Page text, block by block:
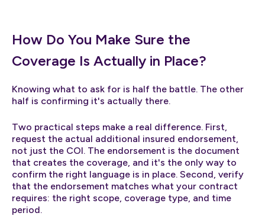
How Do You Make Sure the
Coverage Is Actually in Place?
Knowing what to ask for is half the battle. The other
half is confirming it's actually there.
Two practical steps make a real difference. First,
request the actual additional insured endorsement,
not just the COI. The endorsement is the document
that creates the coverage, and it's the only way to
confirm the right language is in place. Second, verify
that the endorsement matches what your contract
requires: the right scope, coverage type, and time
period.